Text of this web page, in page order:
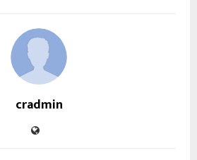
cradmin